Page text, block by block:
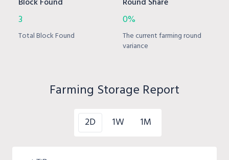
3
Total Block Found
0%
The current farming round
variance
Farming Storage Report
2D 1W 1M